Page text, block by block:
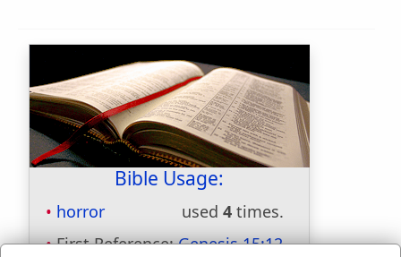
Bible Usage:
horror used 4 times.
First Reference:Genesis 15:12